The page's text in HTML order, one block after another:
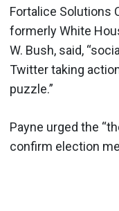
Fortalice Solutions
formerly White
W. Bush, said,
Twitter taking
puzzle.”
Payne urged the
confirm election